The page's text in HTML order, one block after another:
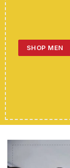
SHOP MEN